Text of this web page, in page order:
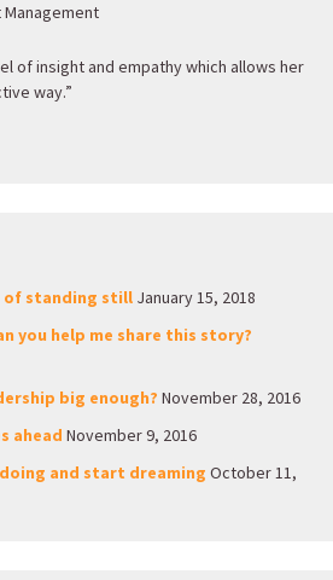
of insight and empathy which allows her
way.”
of standing still January 15, 2018
you help me share this story?
big enough? November 28, 2016
ahead November 9, 2016
and start dreaming October 11,